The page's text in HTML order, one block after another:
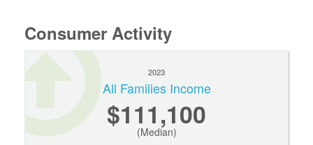
Consumer Activity
2023
All Families Income
$111,100
(Median)